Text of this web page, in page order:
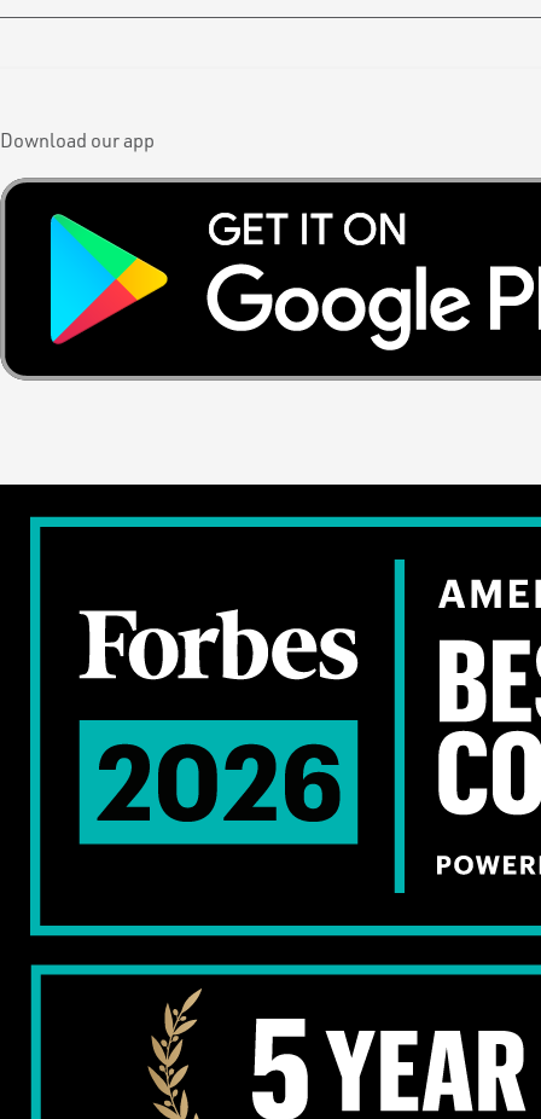
Download our app